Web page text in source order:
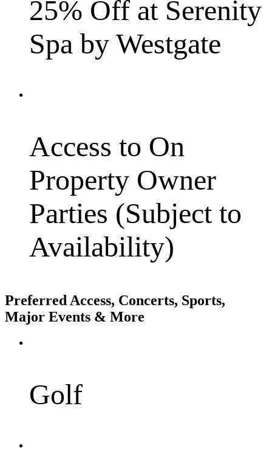
25% Off at Serenity
Spa by Westgate
Access to On
Property Owner
Parties (Subject to
Availability)
Preferred Access, Concerts, Sports,
Major Events & More
Golf